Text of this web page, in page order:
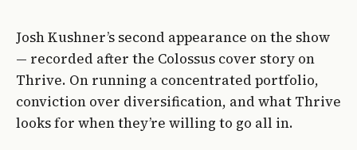
Josh Kushner’s second appearance on the show
— recorded after the Colossus cover story on
Thrive. On running a concentrated portfolio,
conviction over diversification, and what Thrive
looks for when they’re willing to go all in.